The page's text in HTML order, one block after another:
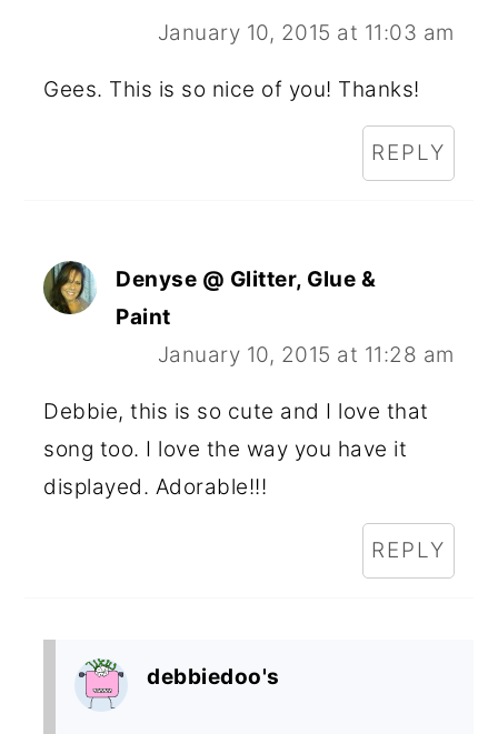
January 10, 2015 at 11:03 am
Gees. This is so nice of you! Thanks!
REPLY
Denyse @ Glitter, Glue &
Paint
January 10, 2015 at 11:28 am
Debbie, this is so cute and I love that
song too. I love the way you have it
displayed. Adorable!!!
REPLY
debbiedoo's